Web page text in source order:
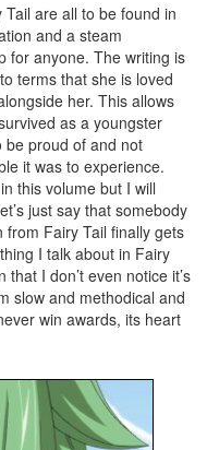
are all to be found in
and a steam
for anyone. The writing is
terms that she is loved
her. This allows
as a youngster
be proud of and not
it was to experience.
this volume but I will
just say that somebody
Fairy Tail finally gets
I talk about in Fairy
I don’t even notice it’s
slow and methodical and
win awards, its heart